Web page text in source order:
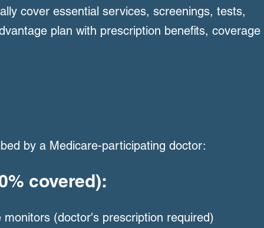
cover essential services, screenings, tests,
plan with prescription benefits, coverage
by a Medicare-participating doctor:
covered):
monitors (doctor's prescription required)